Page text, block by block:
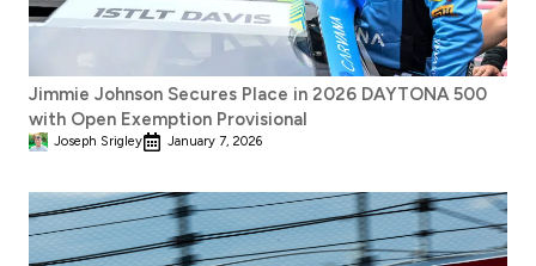
Jimmie Johnson Secures Place in 2026 DAYTONA 500
with Open Exemption Provisional
Joseph Srigley January 7, 2026